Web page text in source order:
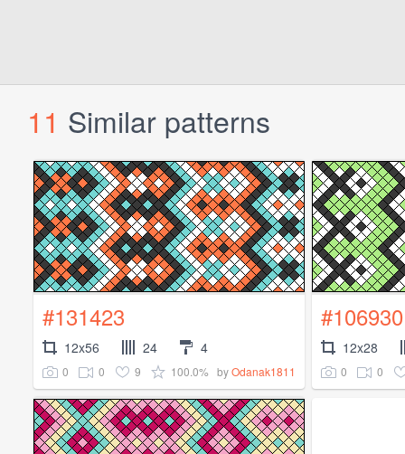
11 Similar patterns
#131423
12x56 24 4
0 0 9 100.0% byOdanak1811
#106930
12x28
0 0